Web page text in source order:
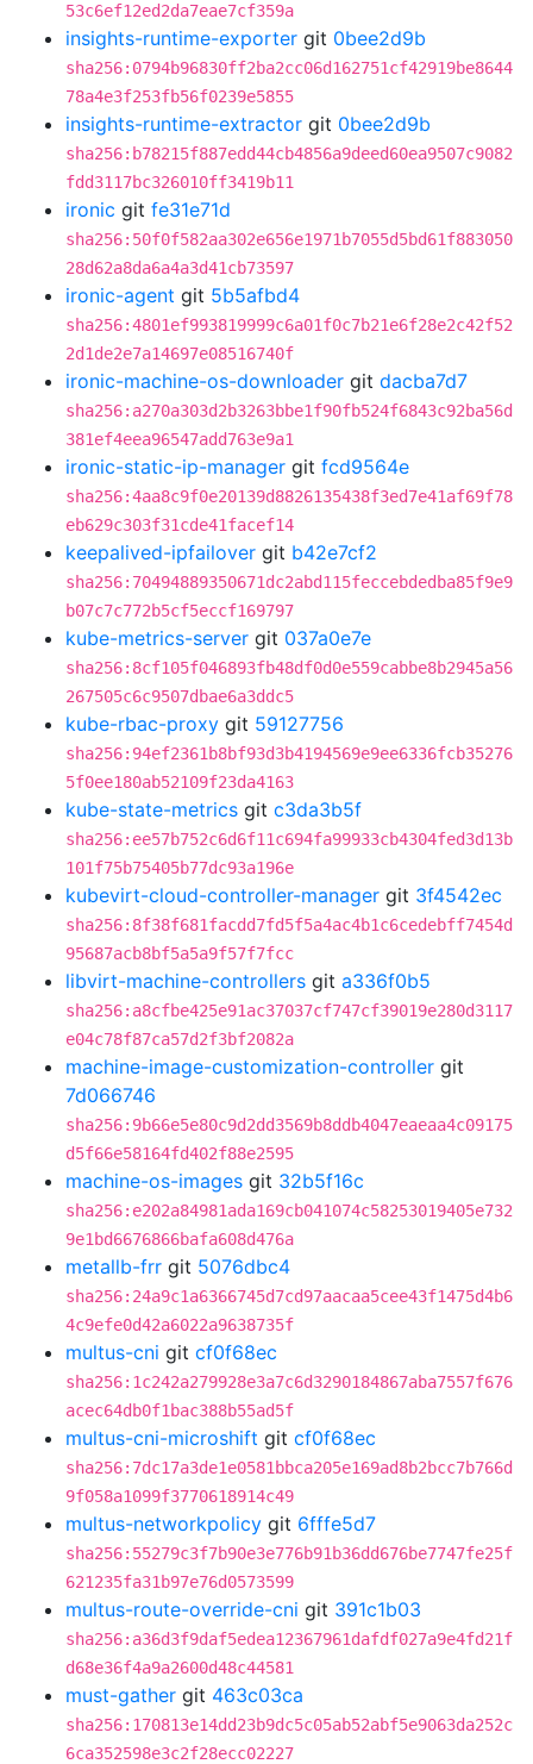
53c6ef12ed2da7eae7cf359a
insights-runtime-exporter git 0bee2d9b
sha256:0794b96830ff2ba2cc06d162751cf42919be8644
78a4e3f253fb56f0239e5855
insights-runtime-extractor git 0bee2d9b
sha256:b78215f887edd44cb4856a9deed60ea9507c9082
fdd3117bc326010ff3419b11
ironic git fe31e71d
sha256:50f0f582aa302e656e1971b7055d5bd61f883050
28d62a8da6a4a3d41cb73597
ironic-agent git 5b5afbd4
sha256:4801ef993819999c6a01f0c7b21e6f28e2c42f52
2d1de2e7a14697e08516740f
ironic-machine-os-downloader git dacba7d7
sha256:a270a303d2b3263bbe1f90fb524f6843c92ba56d
381ef4eea96547add763e9a1
ironic-static-ip-manager git fcd9564e
sha256:4aa8c9f0e20139d8826135438f3ed7e41af69f78
eb629c303f31cde41facef14
keepalived-ipfailover git b42e7cf2
sha256:70494889350671dc2abd115feccebdedba85f9e9
b07c7c772b5cf5eccf169797
kube-metrics-server git 037a0e7e
sha256:8cf105f046893fb48df0d0e559cabbe8b2945a56
267505c6c9507dbae6a3ddc5
kube-rbac-proxy git 59127756
sha256:94ef2361b8bf93d3b4194569e9ee6336fcb35276
5f0ee180ab52109f23da4163
kube-state-metrics git c3da3b5f
sha256:ee57b752c6d6f11c694fa99933cb4304fed3d13b
101f75b75405b77dc93a196e
kubevirt-cloud-controller-manager git 3f4542ec
sha256:8f38f681facdd7fd5f5a4ac4b1c6cedebff7454d
95687acb8bf5a5a9f57f7fcc
libvirt-machine-controllers git a336f0b5
sha256:a8cfbe425e91ac37037cf747cf39019e280d3117
e04c78f87ca57d2f3bf2082a
machine-image-customization-controller git
7d066746
sha256:9b66e5e80c9d2dd3569b8ddb4047eaeaa4c09175
d5f66e58164fd402f88e2595
machine-os-images git 32b5f16c
sha256:e202a84981ada169cb041074c58253019405e732
9e1bd6676866bafa608d476a
metallb-frr git 5076dbc4
sha256:24a9c1a6366745d7cd97aacaa5cee43f1475d4b6
4c9efe0d42a6022a9638735f
multus-cni git cf0f68ec
sha256:1c242a279928e3a7c6d3290184867aba7557f676
acec64db0f1bac388b55ad5f
multus-cni-microshift git cf0f68ec
sha256:7dc17a3de1e0581bbca205e169ad8b2bcc7b766d
9f058a1099f3770618914c49
multus-networkpolicy git 6fffe5d7
sha256:55279c3f7b90e3e776b91b36dd676be7747fe25f
621235fa31b97e76d0573599
multus-route-override-cni git 391c1b03
sha256:a36d3f9daf5edea12367961dafdf027a9e4fd21f
d68e36f4a9a2600d48c44581
must-gather git 463c03ca
sha256:170813e14dd23b9dc5c05ab52abf5e9063da252c
6ca352598e3c2f28ecc02227